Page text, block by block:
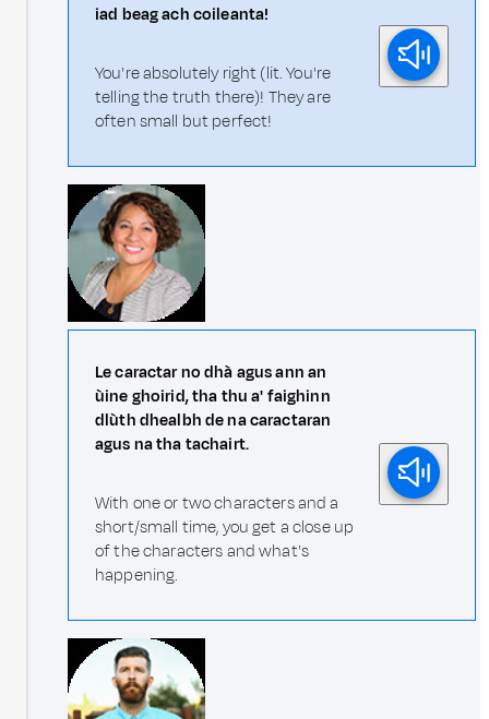
iad beag ach coileanta!
You're absolutely right (lit. You're
telling the truth there)! They are
often small but perfect!
Le caractar no dhà agus ann an
ùine ghoirid, tha thu a' faighinn
dlùth dhealbh de na caractaran
agus na tha tachairt.
With one or two characters and a
short/small time, you get a close up
of the characters and what's
happening.